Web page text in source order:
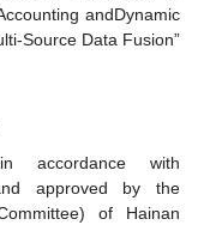
andDynamic
Source Data Fusion”
accordance with
approved by the
of Hainan